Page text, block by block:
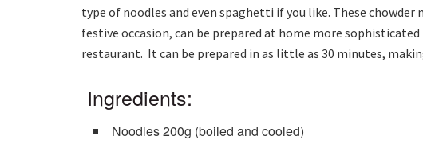
type of noodles and even spaghetti if you like. These chowder
festive occasion, can be prepared at home more
restaurant. It can be prepared in as little as 30 minutes,
Ingredients:
Noodles 200g (boiled and cooled)